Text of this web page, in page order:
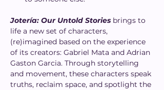
Jotería: Our Untold Stories brings to
life a new set of characters,
(re)imagined based on the experience
of its creators: Gabriel Mata and Adrian
Gaston Garcia. Through storytelling
and movement, these characters speak
truths, reclaim space, and spotlight the